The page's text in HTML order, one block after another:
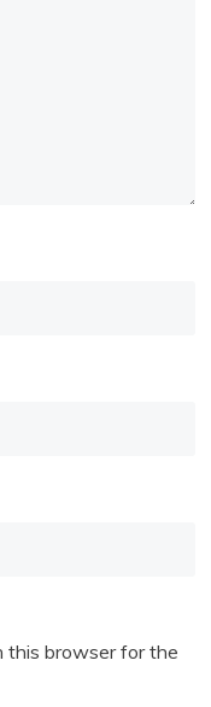
this browser for the